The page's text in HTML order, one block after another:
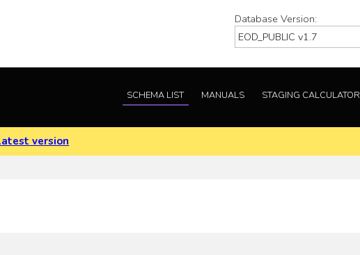
Database Version:
SCHEMA LIST MANUALS STAGING CALCULATOR
version